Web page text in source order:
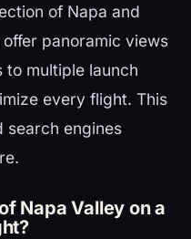
of Napa and
panoramic views
to multiple launch
every flight. This
search engines
Napa Valley on a